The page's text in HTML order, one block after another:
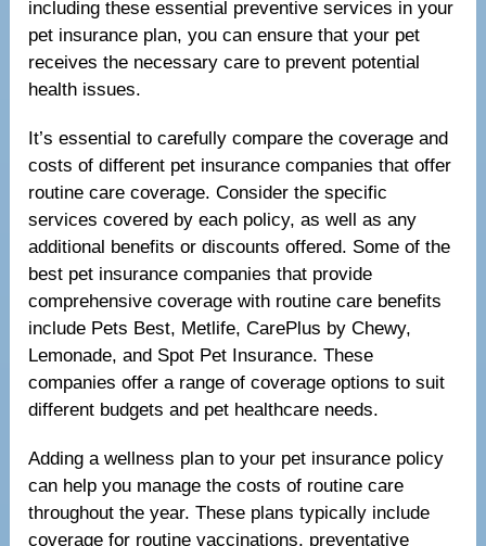
including these essential preventive services in your
pet insurance plan, you can ensure that your pet
receives the necessary care to prevent potential
health issues.
It’s essential to carefully compare the coverage and
costs of different pet insurance companies that offer
routine care coverage. Consider the specific
services covered by each policy, as well as any
additional benefits or discounts offered. Some of the
best pet insurance companies that provide
comprehensive coverage with routine care benefits
include Pets Best, Metlife, CarePlus by Chewy,
Lemonade, and Spot Pet Insurance. These
companies offer a range of coverage options to suit
different budgets and pet healthcare needs.
Adding a wellness plan to your pet insurance policy
can help you manage the costs of routine care
throughout the year. These plans typically include
coverage for routine vaccinations, preventative